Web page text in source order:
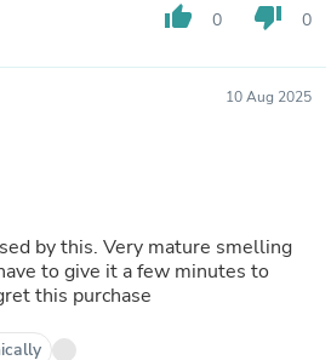
thumb_up 0 thumb_down 0
10 Aug 2025
by this. Very mature smelling
to give it a few minutes to
this purchase